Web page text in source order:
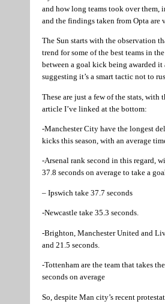
and how long teams took over them,
and the findings taken from Opta are
The Sun starts with the observation
trend for some of the best teams in
between a goal kick being awarded it
suggesting it’s a smart tactic not to
These are just a few of the stats,
article I’ve linked at the bottom:
-Manchester City have the longest
kicks this season, with an average
-Arsenal rank second in this regard,
37.8 seconds on average to take a
– Ipswich take 37.7 seconds
-Newcastle take 35.3 seconds.
-Brighton, Manchester United and
and 21.5 seconds.
-Tottenham are the team that takes
seconds on average
So, despite Man city’s recent